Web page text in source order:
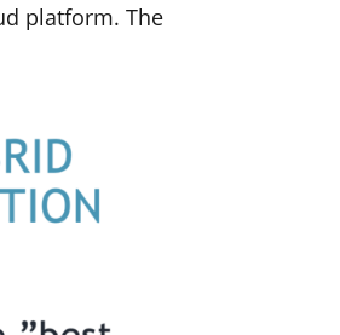
platform. The